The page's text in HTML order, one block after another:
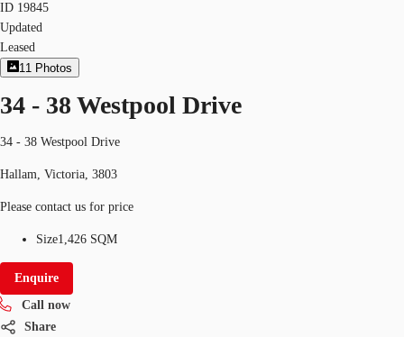
ID 19845
Updated
Leased
11 Photos
34 - 38 Westpool Drive
34 - 38 Westpool Drive
Hallam, Victoria, 3803
Please contact us for price
Size1,426 SQM
Enquire
Call now
Share